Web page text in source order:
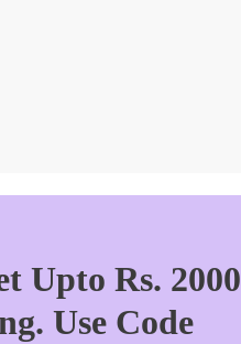
Upto Rs. 2000
Use Code